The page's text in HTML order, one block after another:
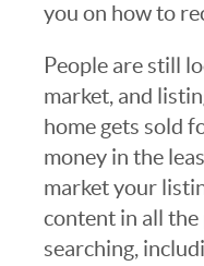
you on how to
People are still
market, and
home gets sold
money in the
market your
content in all the
searching,